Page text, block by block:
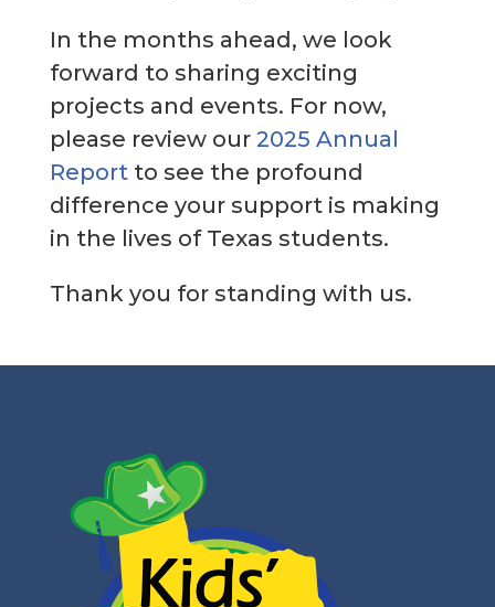
In the months ahead, we look
forward to sharing exciting
projects and events. For now,
please review our 2025 Annual
Reportto see the profound
difference your support is making
in the lives of Texas students.
Thank you for standing with us.